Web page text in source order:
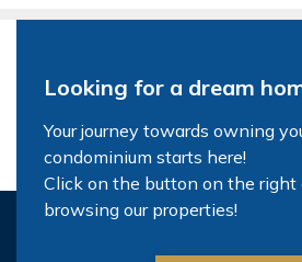
Looking for a dream
Your journey towards owning
condominium starts here!
Click on the button on the right
browsing our properties!